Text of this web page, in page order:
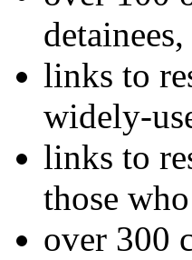
links to
widely-
links to
those
over 300